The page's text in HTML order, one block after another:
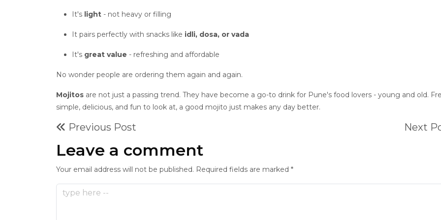
It's light - not heavy or filling
It pairs perfectly with snacks like idli, dosa, or vada
It's great value - refreshing and affordable
No wonder people are ordering them again and again.
Mojitos are not just a passing trend. They have become a go-to drink for Pune's food lovers - young and old.
simple, delicious, and fun to look at, a good mojito just makes any day better.
Previous Post Next
Leave a comment
Your email address will not be published. Required fields are marked *